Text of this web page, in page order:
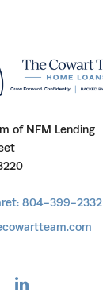
of NFM Lending
804-399-2332